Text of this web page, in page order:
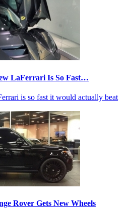
LaFerrari Is So Fast…
is so fast it would actually beat
Rover Gets New Wheels